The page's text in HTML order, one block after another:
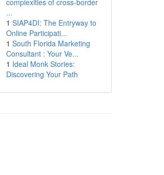
complexities of cross-border
...
1 SIAP4DI: The Entryway to
Online Participati...
1 South Florida Marketing
Consultant : Your Ve...
1 Ideal Monk Stories:
Discovering Your Path